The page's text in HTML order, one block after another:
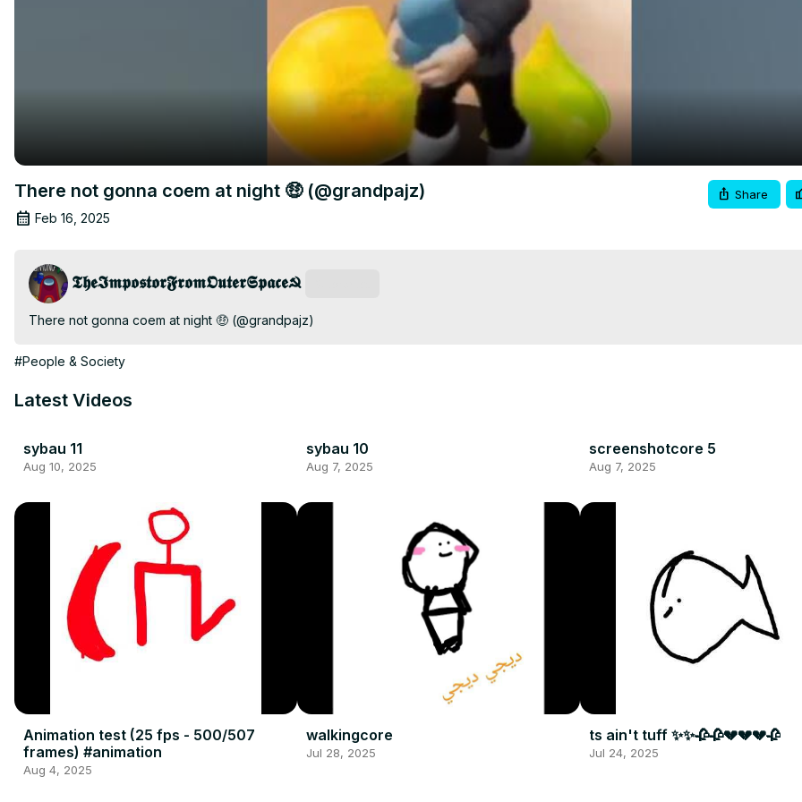
There not gonna coem at night 🤑 (@grandpajz)
Feb 16, 2025
Share
𝕿𝖍𝖊𝕴𝖒𝖕𝖔𝖘𝖙𝖔𝖗𝕱𝖗𝖔𝖒𝕺𝖚𝖙𝖊𝖗𝕾𝖕𝖆𝖈𝖊☭
There not gonna coem at night 🤑 (@grandpajz)
#People & Society
Latest Videos
sybau 11
Aug 10, 2025
sybau 10
Aug 7, 2025
screenshotcore 5
Aug 7, 2025
Animation test (25 fps - 500/507
frames) #animation
Aug 4, 2025
walkingcore
Jul 28, 2025
ts ain't tuff ✨✨🥀🥀💔💔💔🥀
Jul 24, 2025